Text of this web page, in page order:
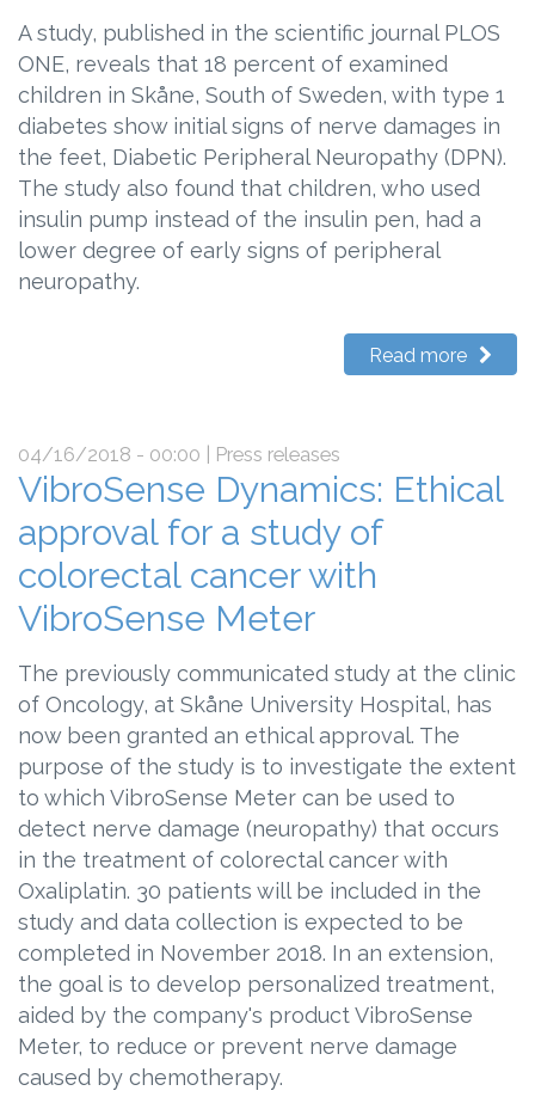
A study, published in the scientific journal PLOS
ONE, reveals that 18 percent of examined
children in Skåne, South of Sweden, with type 1
diabetes show initial signs of nerve damages in
the feet, Diabetic Peripheral Neuropathy (DPN).
The study also found that children, who used
insulin pump instead of the insulin pen, had a
lower degree of early signs of peripheral
neuropathy.
Read more
04/16/2018 - 00:00 | Press releases
VibroSense Dynamics: Ethical
approval for a study of
colorectal cancer with
VibroSense Meter
The previously communicated study at the clinic
of Oncology, at Skåne University Hospital, has
now been granted an ethical approval. The
purpose of the study is to investigate the extent
to which VibroSense Meter can be used to
detect nerve damage (neuropathy) that occurs
in the treatment of colorectal cancer with
Oxaliplatin. 30 patients will be included in the
study and data collection is expected to be
completed in November 2018. In an extension,
the goal is to develop personalized treatment,
aided by the company's product VibroSense
Meter, to reduce or prevent nerve damage
caused by chemotherapy.